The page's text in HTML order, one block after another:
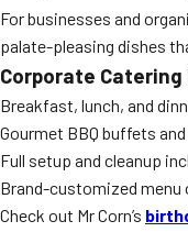
For businesses and
palate-pleasing dishes
Corporate Catering
Breakfast, lunch, and
Gourmet BBQ buffets
Full setup and cleanup
Brand-customized menu
Check out Mr Corn’s